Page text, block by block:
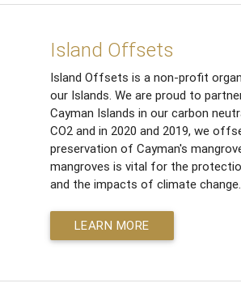
Island Offsets
Island Offsets is a non-profit
our Islands. We are proud to
Cayman Islands in our carbon
CO2 and in 2020 and 2019, we
preservation of Cayman's
mangroves is vital for the
and the impacts of climate change.
LEARN MORE